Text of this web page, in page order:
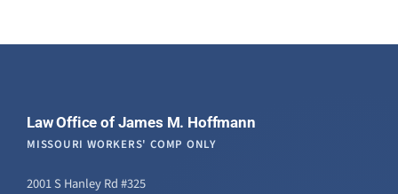
Law Office of James M. Hoffmann
MISSOURI WORKERS' COMP ONLY
2001 S Hanley Rd #325